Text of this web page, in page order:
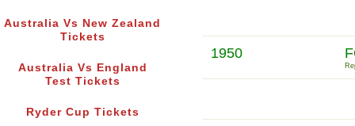
Australia Vs New Zealand
Tickets
Australia Vs England
Test Tickets
Ryder Cup Tickets
1950